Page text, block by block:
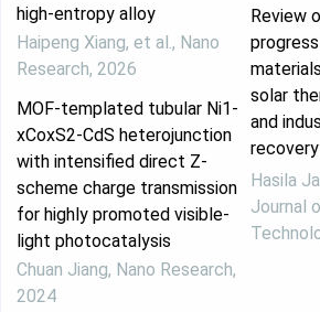
high-entropy alloy
Haipeng Xiang, et al. , Nano
Research, 2026
MOF-templated tubular Ni1-
xCoxS2-CdS heterojunction
with intensified direct Z-
scheme charge transmission
for highly promoted visible-
light photocatalysis
Chuan Jiang, Nano Research,
2024
Review
solar
and
recovery
Hasila
Journal